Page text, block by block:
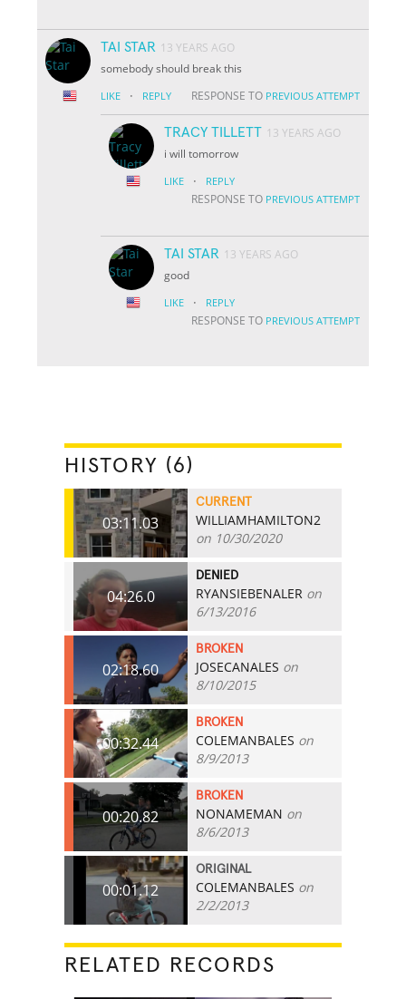
TAI STAR 13 YEARS AGO
somebody should break this
LIKE · REPLY RESPONSE TO PREVIOUS ATTEMPT
TRACY TILLETT 13 YEARS AGO
i will tomorrow
LIKE · REPLY
RESPONSE TO PREVIOUS ATTEMPT
TAI STAR 13 YEARS AGO
good
LIKE · REPLY
RESPONSE TO PREVIOUS ATTEMPT
HISTORY (6)
03:11.03
CURRENT
WILLIAMHAMILTON2
on 10/30/2020
04:26.0
DENIED
RYANSIEBENALER on
6/13/2016
02:18.60
BROKEN
JOSECANALES on
8/10/2015
00:32.44
BROKEN
COLEMANBALES on
8/9/2013
00:20.82
BROKEN
NONAMEMAN on
8/6/2013
00:01.12
ORIGINAL
COLEMANBALES on
2/2/2013
RELATED RECORDS